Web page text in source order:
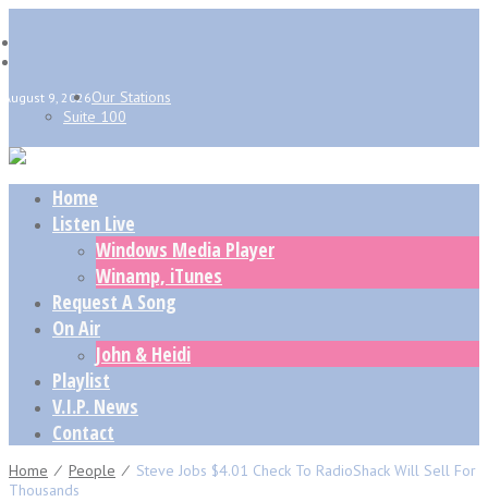
August 9, 2026Our Stations
Suite 100
Home
Listen Live
Windows Media Player
Winamp, iTunes
Request A Song
On Air
John & Heidi
Playlist
V.I.P. News
Contact
Home ⁄ People ⁄ Steve Jobs $4.01 Check To RadioShack Will Sell For
Thousands